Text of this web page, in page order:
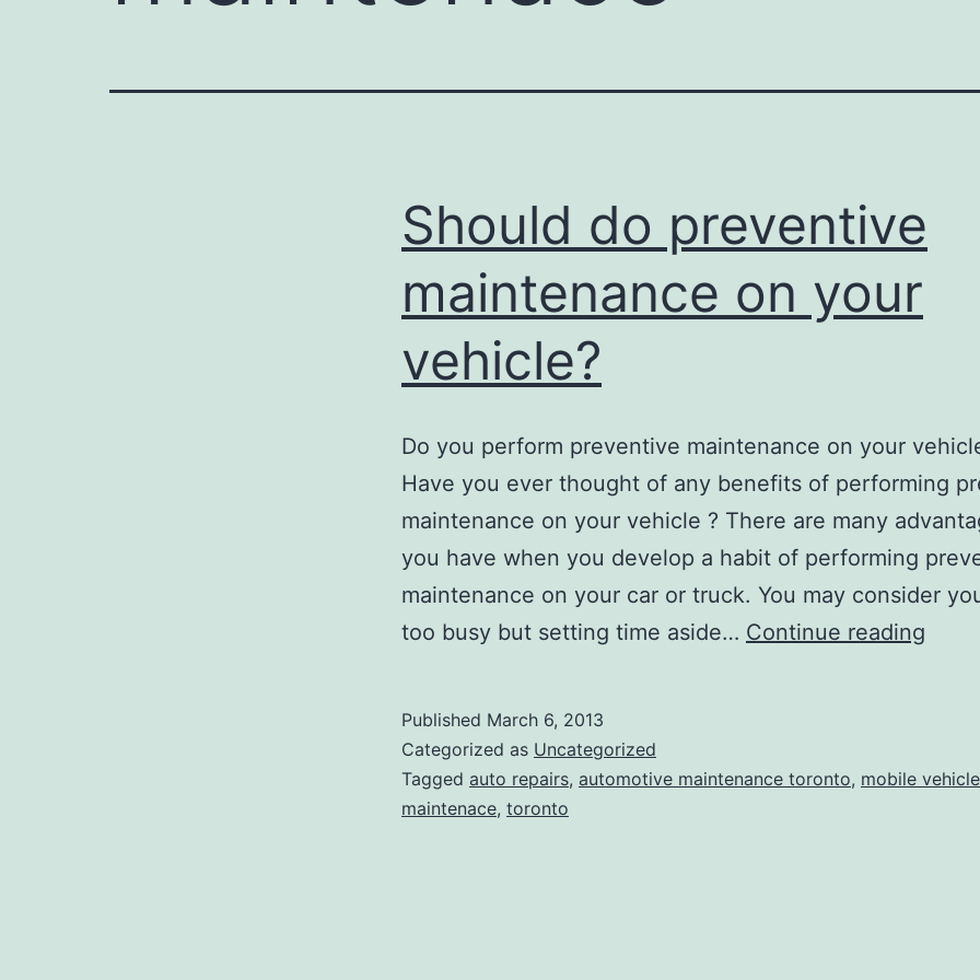
Should do preventive
maintenance on your
vehicle?
Do you perform preventive maintenance on your
Have you ever thought of any benefits of performing
maintenance on your vehicle ? There are many
you have when you develop a habit of performing
maintenance on your car or truck. You may consider
too busy but setting time aside… Continue reading
on
Published March 6, 2013
Categorized as Uncategorized
Tagged auto repairs, automotive maintenance toronto, mobile vehicle
maintenace, toronto